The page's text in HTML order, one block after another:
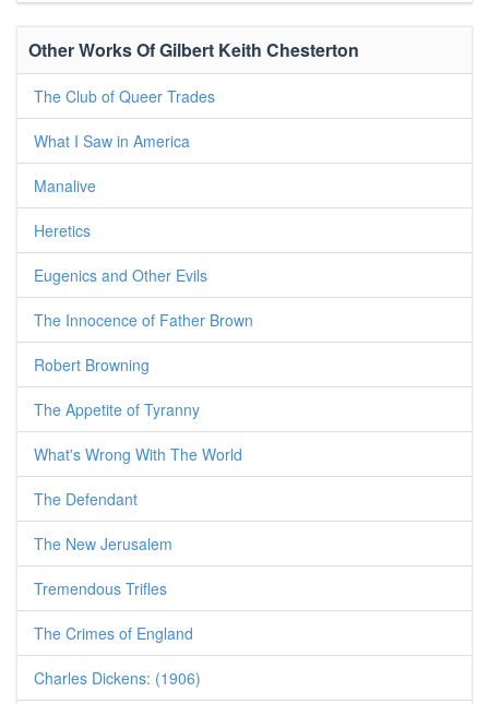
Other Works Of Gilbert Keith Chesterton
The Club of Queer Trades
What I Saw in America
Manalive
Heretics
Eugenics and Other Evils
The Innocence of Father Brown
Robert Browning
The Appetite of Tyranny
What's Wrong With The World
The Defendant
The New Jerusalem
Tremendous Trifles
The Crimes of England
Charles Dickens: (1906)